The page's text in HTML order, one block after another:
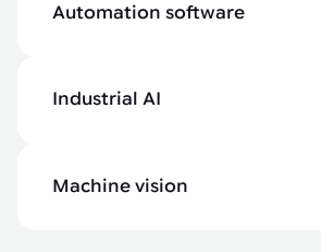
Automation software
Industrial AI
Machine vision